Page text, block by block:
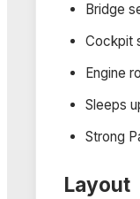
Bridge
Cockpit
Engine
Sleeps
Strong
Layout